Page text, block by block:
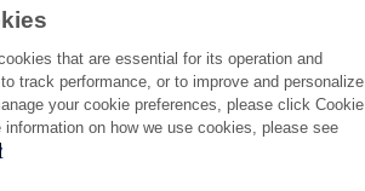
that are essential for its operation and
track performance, or to improve and personalize
your cookie preferences, please click Cookie
on how we use cookies, please see